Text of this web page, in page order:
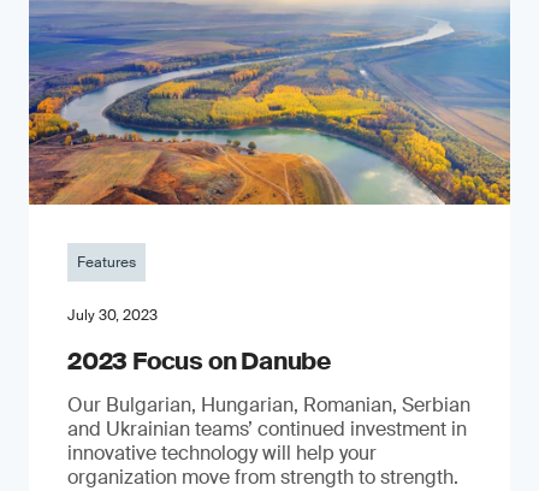
Features
July 30, 2023
2023 Focus on Danube
Our Bulgarian, Hungarian, Romanian, Serbian
and Ukrainian teams’ continued investment in
innovative technology will help your
organization move from strength to strength.